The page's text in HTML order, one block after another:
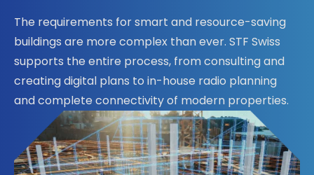
The requirements for smart and resource-saving
buildings are more complex than ever. STF Swiss
supports the entire process, from consulting and
creating digital plans to in-house radio planning
and complete connectivity of modern properties.